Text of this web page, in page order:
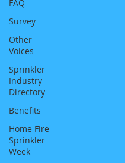
FAQ
Survey
Other
Voices
Sprinkler
Industry
Directory
Benefits
Home Fire
Sprinkler
Week